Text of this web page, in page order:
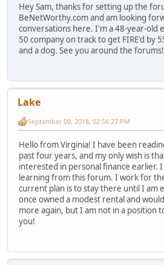
Hey Sam, thanks for setting up the
BeNetWorthy.com and am looking
conversations here. I'm a 48-year-old
50 company on track to get FIRE'd by
and a dog. See you around the forums!
Lake
September 09, 2018, 02:56:27 PM
Hello from Virginia! I have been
past four years, and my only wish is
interested in personal finance earlier.
learning from this forum. I work for
current plan is to stay there until I am
once owned a modest rental and
more again, but I am not in a position
you!